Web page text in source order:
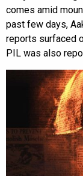
comes amid
past few days,
reports surfaced
PIL was also